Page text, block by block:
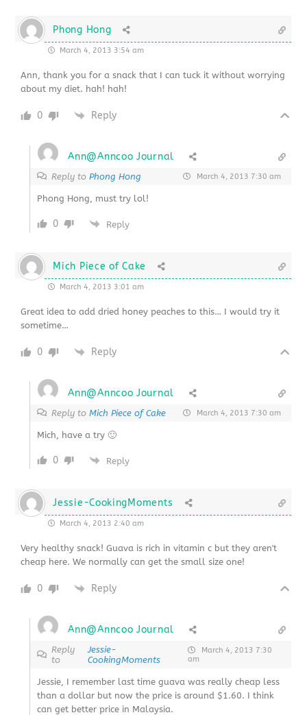
Phong Hong
March 4, 2013 3:54 am
Ann, thank you for a snack that I can tuck it without worrying
about my diet. hah! hah!
0 Reply
Ann@Anncoo Journal
Reply toPhong Hong March 4, 2013 7:30 am
Phong Hong, must try lol!
0 Reply
Mich Piece of Cake
March 4, 2013 3:01 am
Great idea to add dried honey peaches to this… I would try it
sometime…
0 Reply
Ann@Anncoo Journal
Reply toMich Piece of Cake March 4, 2013 7:30 am
Mich, have a try 🙂
0 Reply
Jessie-CookingMoments
March 4, 2013 2:40 am
Very healthy snack! Guava is rich in vitamin c but they aren't
cheap here. We normally can get the small size one!
0 Reply
Ann@Anncoo Journal
Reply
to
Jessie-
CookingMoments
March 4, 2013 7:30
am
Jessie, I remember last time guava was really cheap less
than a dollar but now the price is around $1.60. I think
can get better price in Malaysia.